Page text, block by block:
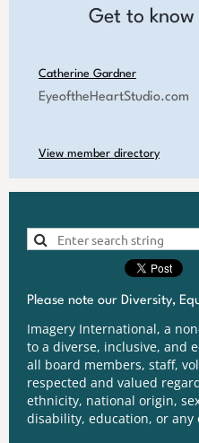
Get to know
Catherine Gardner
EyeoftheHeartStudio.com
View member directory
Please note our Diversity,
Imagery International, a
to a diverse, inclusive, and
all board members, staff,
respected and valued
ethnicity, national origin,
disability, education, or any